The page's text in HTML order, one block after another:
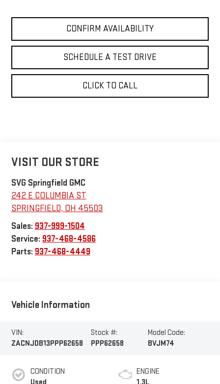
CONFIRM AVAILABILITY
SCHEDULE A TEST DRIVE
CLICK TO CALL
VISIT OUR STORE
SVG Springfield GMC
242 E COLUMBIA ST
SPRINGFIELD, OH 45503
Sales: 937-999-1504
Service: 937-468-4586
Parts: 937-468-4449
Vehicle Information
VIN:
ZACNJDB13PPP62658
Stock #:
PPP62658
Model Code:
BVJM74
CONDITION
ENGINE